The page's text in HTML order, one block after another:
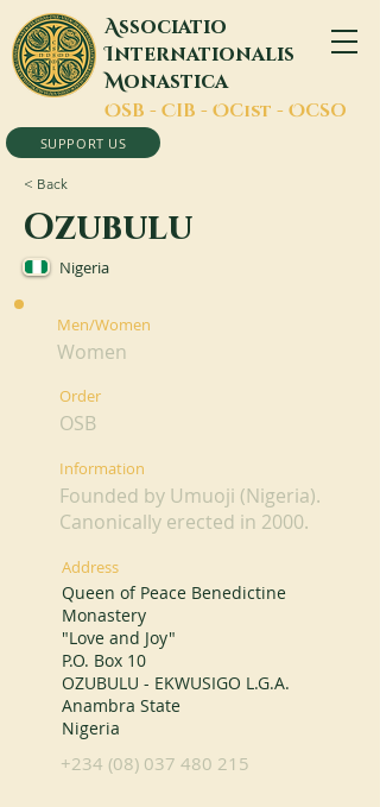
Associatio
Internationalis
Monastica
OSB - CIB - OCist - OCSO
SUPPORT US
< Back
Ozubulu
Nigeria
Men/Women
Women
Order
OSB
Information
Founded by Umuoji (Nigeria).
Canonically erected in 2000.
Address
Queen of Peace Benedictine
Monastery
"Love and Joy"
P.O. Box 10
OZUBULU - EKWUSIGO L.G.A.
Anambra State
Nigeria
+234 (08) 037 480 215